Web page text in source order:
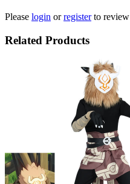
Please login orregisterto review
Related Products